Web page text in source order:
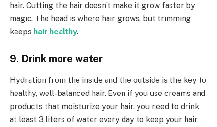
hair. Cutting the hair doesn’t make it grow faster by
magic. The head is where hair grows, but trimming
keeps hair healthy.
9. Drink more water
Hydration from the inside and the outside is the key to
healthy, well-balanced hair. Even if you use creams and
products that moisturize your hair, you need to drink
at least 3 liters of water every day to keep your hair